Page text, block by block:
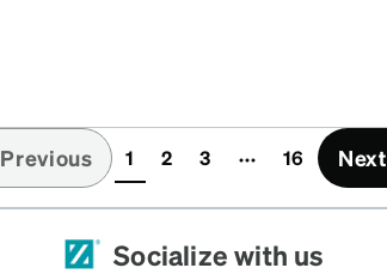
Previous 1(current)
2 3 16 Next
Socialize with us